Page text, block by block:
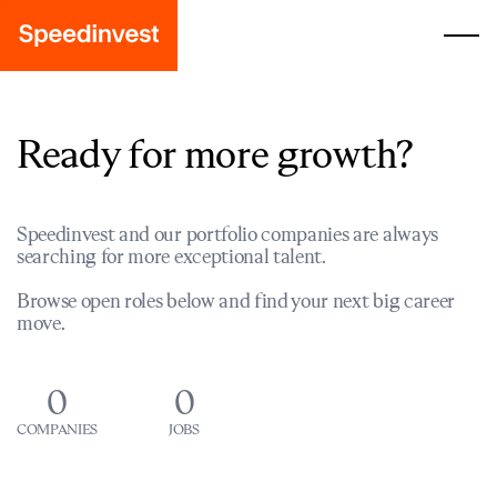
Ready for more growth?
Speedinvest and our portfolio companies are always
searching for more exceptional talent.
Browse open roles below and find your next big career
move.
0
COMPANIES
0
JOBS